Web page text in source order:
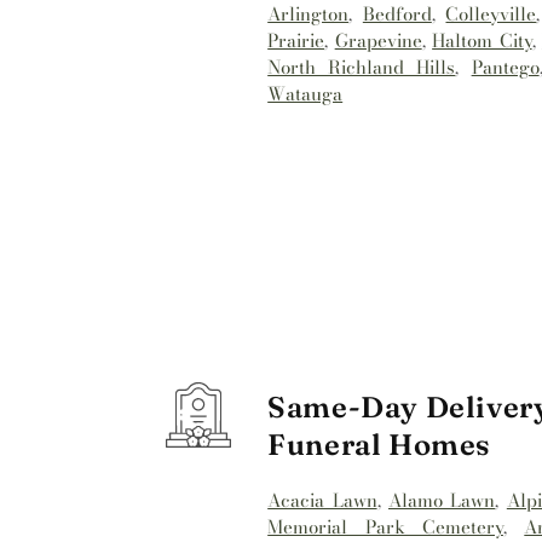
Arlington, Bedford,Colleyville
Prairie, Grapevine,Haltom City,
North Richland Hills, Pantego,
Watauga
Same-Day
Funeral Homes
Acacia Lawn, Alamo Lawn,
Memorial Park Cemetery,